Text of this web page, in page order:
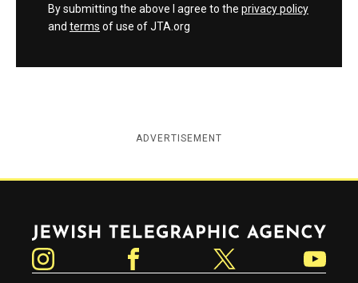
By submitting the above I agree to the privacy policy
and terms of use of JTA.org
ADVERTISEMENT
Jewish Telegraphic Agency